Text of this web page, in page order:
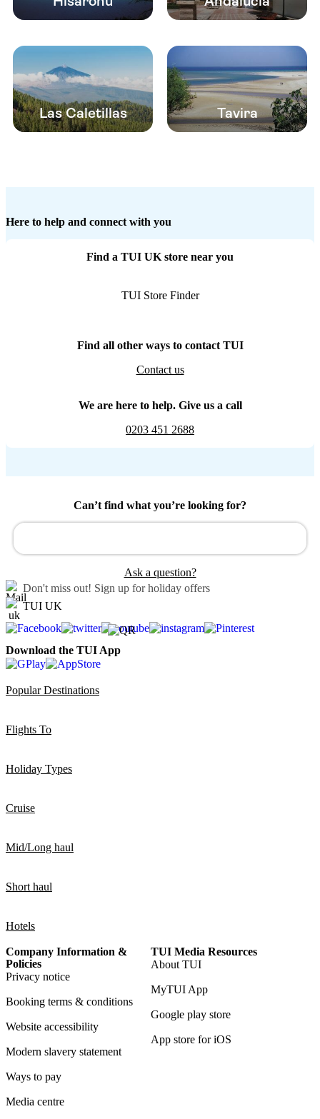
Las Caletillas Tavira
Here to help and connect with you
Find a TUI UK store near you
TUI Store Finder
Find all other ways to contact TUI
Contact us
We are here to help. Give us a call
0203 451 2688
Can’t find what you’re looking for?
Ask a question?
Don't miss out! Sign up for holiday offers
TUI UK
Download the TUI App
Popular Destinations
Flights To
Holiday Types
Cruise
Mid/Long haul
Short haul
Hotels
Company Information &
Policies
Privacy notice
Booking terms & conditions
Website accessibility
Modern slavery statement
Ways to pay
Media centre
TUI Media Resources
About TUI
MyTUI App
Google play store
App store for iOS